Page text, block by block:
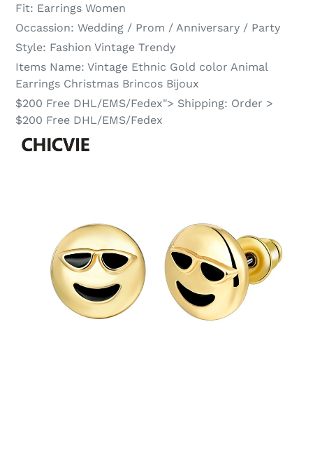
Fit: Earrings Women
Occassion: Wedding / Prom / Anniversary / Party
Style: Fashion Vintage Trendy
Items Name: Vintage Ethnic Gold color Animal
Earrings Christmas Brincos Bijoux
$200 Free DHL/EMS/Fedex"> Shipping: Order >
$200 Free DHL/EMS/Fedex